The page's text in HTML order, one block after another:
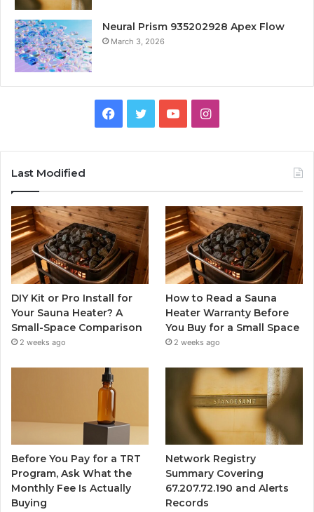
Neural Prism 935202928 Apex Flow
March 3, 2026
Facebook
TwitterYouTubeInstagram
Last Modified
DIY Kit or Pro Install for
Your Sauna Heater? A
Small-Space Comparison
2 weeks ago
How to Read a Sauna
Heater Warranty Before
You Buy for a Small Space
2 weeks ago
Before You Pay for a TRT
Program, Ask What the
Monthly Fee Is Actually
Buying
Network Registry
Summary Covering
67.207.72.190 and Alerts
Records